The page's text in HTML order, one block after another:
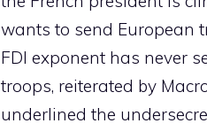
wants to send European
FDI exponent has never
troops, reiterated by
underlined the